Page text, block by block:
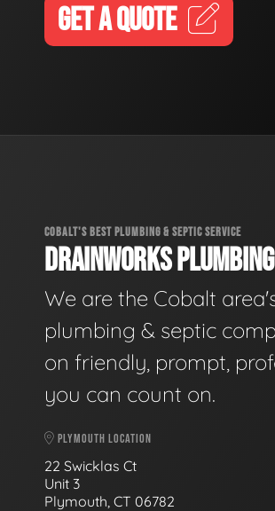
GET A QUOTE
COBALT'S BEST PLUMBING & SEPTIC SERVICE
DRAINWORKS
We are the Cobalt
plumbing & septic
on friendly, prompt,
you can count on.
PLYMOUTH LOCATION
22 Swicklas Ct
Unit 3
Plymouth, CT 06782